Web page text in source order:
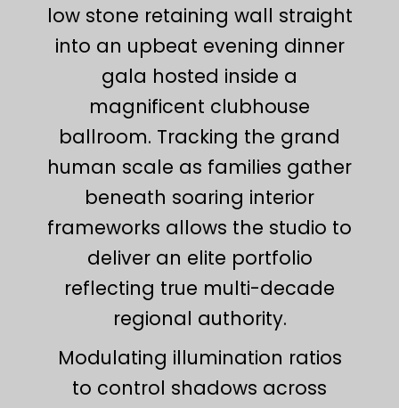
low stone retaining wall straight
into an upbeat evening dinner
gala hosted inside a
magnificent clubhouse
ballroom. Tracking the grand
human scale as families gather
beneath soaring interior
frameworks allows the studio to
deliver an elite portfolio
reflecting true multi-decade
regional authority.
Modulating illumination ratios
to control shadows across